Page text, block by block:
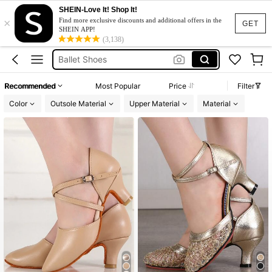
GET
×
SHEIN-Love It! Shop It!
Find more exclusive discounts and additional offers in the
SHEIN APP!
(3,138)
Ballet Shoes For Women
Tabi Shoe
Ballet Shoes
Dance Shoes
Tabi Shoe
Recommended Most Popular Price
Filter
Color
Outsole Material Upper Material Material